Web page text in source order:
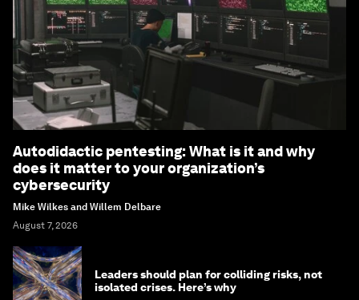
Autodidactic pentesting: What is it and why
does it matter to your organization’s
cybersecurity
Mike Wilkes and Willem Delbare
August 7, 2026
Leaders should plan for colliding risks, not
isolated crises. Here’s why